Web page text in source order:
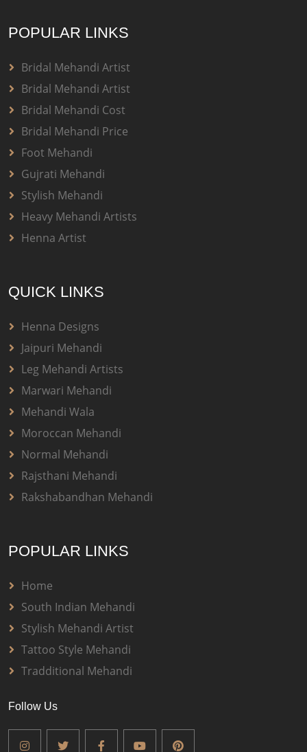
POPULAR LINKS
Bridal Mehandi Artist
Bridal Mehandi Artist
Bridal Mehandi Cost
Bridal Mehandi Price
Foot Mehandi
Gujrati Mehandi
Stylish Mehandi
Heavy Mehandi Artists
Henna Artist
QUICK LINKS
Henna Designs
Jaipuri Mehandi
Leg Mehandi Artists
Marwari Mehandi
Mehandi Wala
Moroccan Mehandi
Normal Mehandi
Rajsthani Mehandi
Rakshabandhan Mehandi
POPULAR LINKS
Home
South Indian Mehandi
Stylish Mehandi Artist
Tattoo Style Mehandi
Tradditional Mehandi
Follow Us